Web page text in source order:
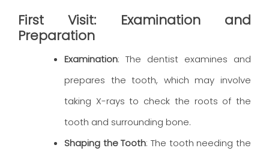
First Visit: Examination and
Preparation
Examination: The dentist examines and
prepares the tooth, which may involve
taking X-rays to check the roots of the
tooth and surrounding bone.
Shaping the Tooth: The tooth needing the